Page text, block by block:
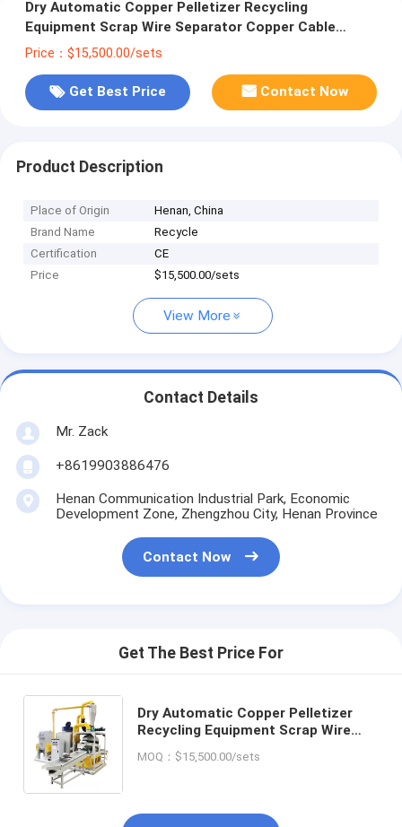
Dry Automatic Copper Pelletizer Recycling
Equipment Scrap Wire Separator Copper Cable
Granulator Recycle Machine with Low Price
Price：$15,500.00/sets
Get Best Price Contact Now
Product Description
Place of Origin
Henan, China
Brand Name
Recycle
Certification
CE
Price
$15,500.00/sets
View More
Contact Details
Mr. Zack
+8619903886476
Henan Communication Industrial Park, Economic
Development Zone, Zhengzhou City, Henan Province
Contact Now
Get The Best Price For
Dry Automatic Copper Pelletizer
Recycling Equipment Scrap Wire
Recycle Machine with Low Price
MOQ：$15,500.00/sets